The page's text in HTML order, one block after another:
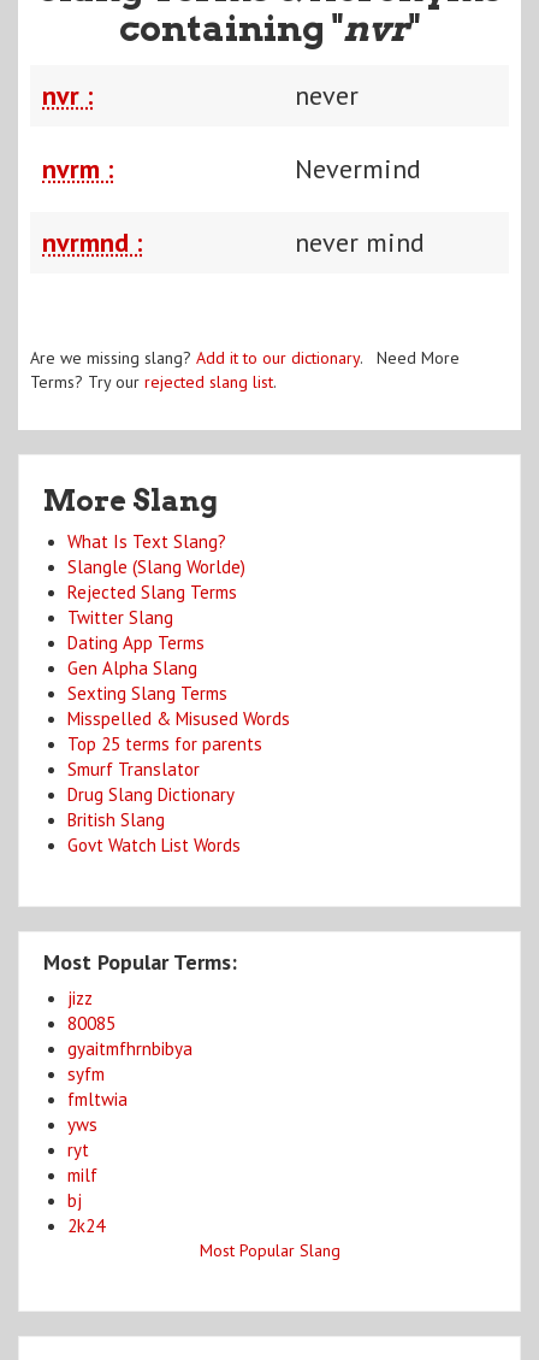
containing "nvr"
nvr : never
nvrm : Nevermind
nvrmnd : never mind
Are we missing slang? Add it to our dictionary. Need More
Terms? Try our rejected slang list.
More Slang
What Is Text Slang?
Slangle (Slang Worlde)
Rejected Slang Terms
Twitter Slang
Dating App Terms
Gen Alpha Slang
Sexting Slang Terms
Misspelled & Misused Words
Top 25 terms for parents
Smurf Translator
Drug Slang Dictionary
British Slang
Govt Watch List Words
Most Popular Terms:
jizz
80085
gyaitmfhrnbibya
syfm
fmltwia
yws
ryt
milf
bj
2k24
Most Popular Slang